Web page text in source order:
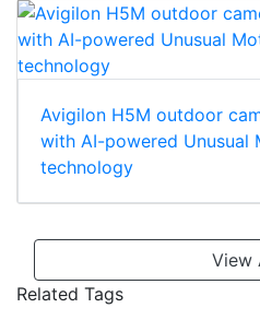
Avigilon H5M outdoor
with AI-powered Unusual
technology
View
Related Tags